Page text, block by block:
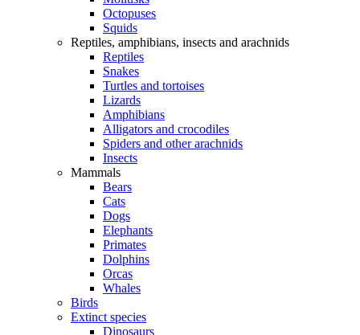
Octopuses
Squids
Reptiles, amphibians, insects and arachnids
Reptiles
Snakes
Turtles and tortoises
Lizards
Amphibians
Alligators and crocodiles
Spiders and other arachnids
Insects
Mammals
Bears
Cats
Dogs
Elephants
Primates
Dolphins
Orcas
Whales
Birds
Extinct species
Dinosaurs